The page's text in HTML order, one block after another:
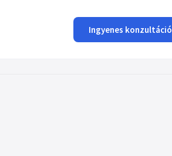
Ingyenes konzultáció